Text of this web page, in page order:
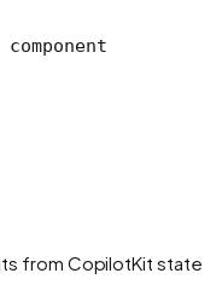
component
from CopilotKit state